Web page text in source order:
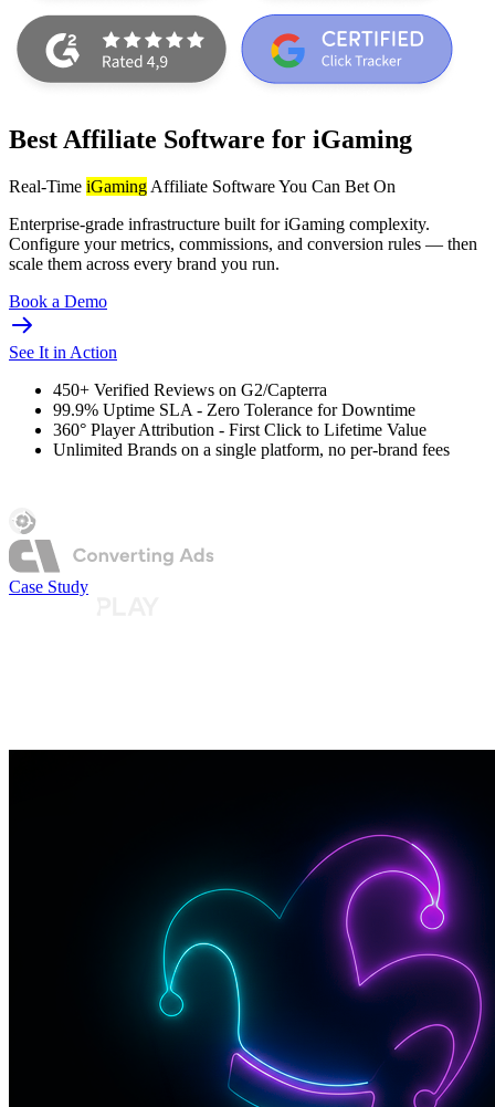
Best Affiliate Software for iGaming
Real-Time iGaming Affiliate Software You Can Bet On
Enterprise-grade infrastructure built for iGaming complexity.
Configure your metrics, commissions, and conversion rules — then
scale them across every brand you run.
Book a Demo
See It in Action
450+ Verified Reviews on G2/Capterra
99.9% Uptime SLA - Zero Tolerance for Downtime
360° Player Attribution - First Click to Lifetime Value
Unlimited Brands on a single platform, no per-brand fees
Case Study